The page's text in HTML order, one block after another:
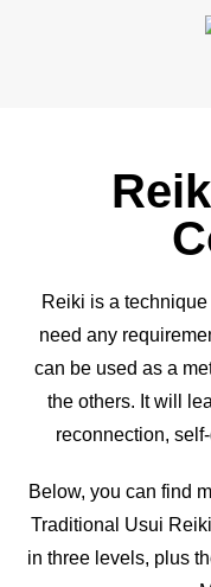
Reiki is a
need any
can be used as a
the others. It will
reconnection,
Below, you can find
Traditional Usui
in three levels, plus